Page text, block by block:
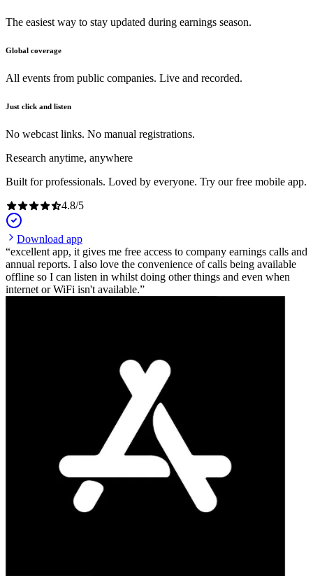
The easiest way to stay updated during earnings season.
Global coverage
All events from public companies. Live and recorded.
Just click and listen
No webcast links. No manual registrations.
Research anytime, anywhere
Built for professionals. Loved by everyone. Try our free mobile app.
4.8/5
Download app
excellent app, it gives me free access to company earnings calls and
annual reports. I also love the convenience of calls being available
offline so I can listen in whilst doing other things and even when
internet or WiFi isn't available.